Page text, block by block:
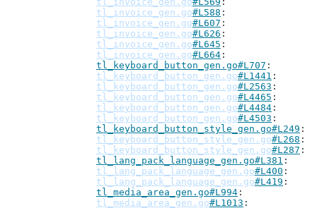
tl_invoice_gen.go#L588
tl_invoice_gen.go#L607
tl_invoice_gen.go#L626
tl_invoice_gen.go#L645
tl_invoice_gen.go#L664
tl_keyboard_button_gen.go#L707
tl_keyboard_button_gen.go#L1441
tl_keyboard_button_gen.go#L2563
tl_keyboard_button_gen.go#L4465
tl_keyboard_button_gen.go#L4484
tl_keyboard_button_gen.go#L4503
tl_keyboard_button_style_gen.go#L249
tl_keyboard_button_style_gen.go#L268
tl_keyboard_button_style_gen.go#L287
tl_lang_pack_language_gen.go#L381
tl_lang_pack_language_gen.go#L400
tl_lang_pack_language_gen.go#L419
tl_media_area_gen.go#L994
tl_media_area_gen.go#L1013